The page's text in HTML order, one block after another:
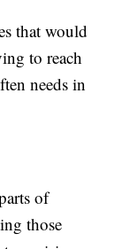
that would
to reach
needs in
of
those